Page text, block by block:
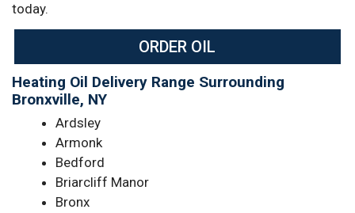
today.
ORDER OIL
Heating Oil Delivery Range Surrounding
Bronxville, NY
Ardsley
Armonk
Bedford
Briarcliff Manor
Bronx